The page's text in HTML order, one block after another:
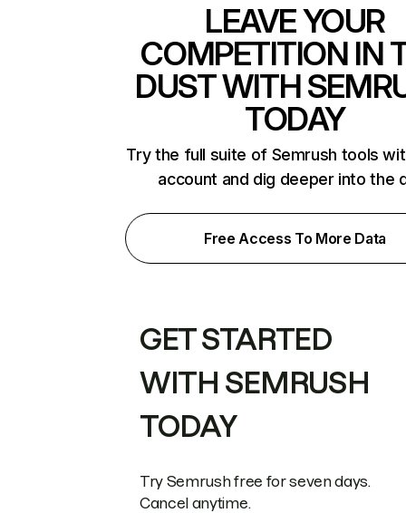
LEAVE YOUR
COMPETITION IN
DUST WITH
TODAY
Try the full suite of Semrush tools
account and dig deeper into the
Free Access To More Data
GET STARTED
WITH SEMRUSH
TODAY
Try Semrush free for seven days.
Cancel anytime.